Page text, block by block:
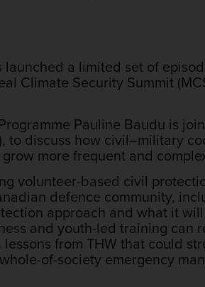
a limited set of
Climate Security Summit
Pauline Baudu is
to discuss how civil–military
more frequent and
volunteer-based civil
defence community,
approach and what it
and youth-led training can
from THW that could
of-society emergency